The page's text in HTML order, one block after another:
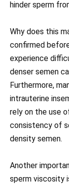
hinder sperm
Why does this
confirmed
experience
denser semen
Furthermore,
intrauterine
rely on the use
consistency of
density semen.
Another
sperm viscosity